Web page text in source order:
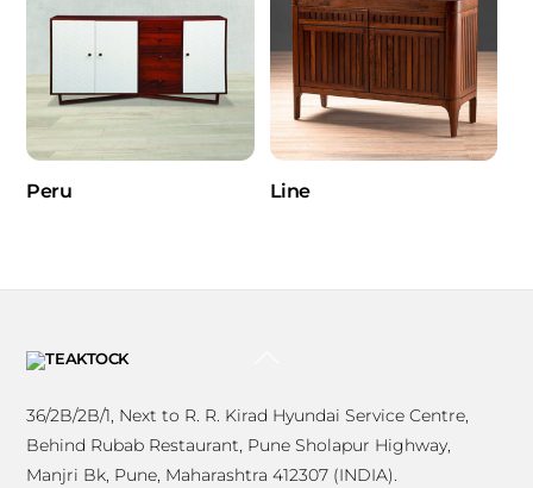
Peru Line
36/2B/2B/1, Next to R. R. Kirad Hyundai Service Centre,
Behind Rubab Restaurant, Pune Sholapur Highway,
Manjri Bk, Pune, Maharashtra 412307 (INDIA).